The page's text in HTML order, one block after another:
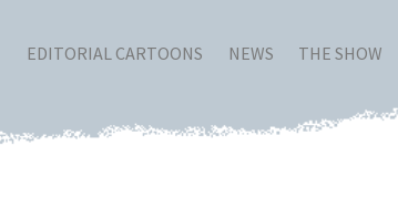
EDITORIAL CARTOONS NEWS THE SHOW